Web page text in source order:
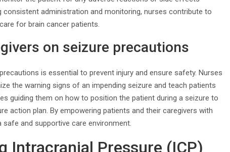
administration and monitoring, nurses contribute to
for brain cancer patients.
on seizure precautions
is essential to prevent injury and ensure safety. Nurses
the warning signs of an impending seizure and teach patients
guiding them on how to position the patient during a seizure to
action plan. By empowering patients and their caregivers with
and supportive care environment.
Intracranial Pressure (ICP)